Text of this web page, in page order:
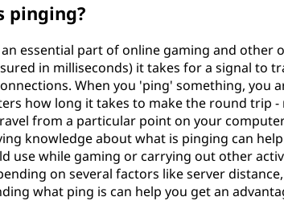
pinging?
essential part of online gaming and other
in milliseconds) it takes for a signal to
When you 'ping' something, you
how long it takes to make the round trip
from a particular point on your
knowledge about what is pinging can
use while gaming or carrying out other
on several factors like server
what ping is can help you get an